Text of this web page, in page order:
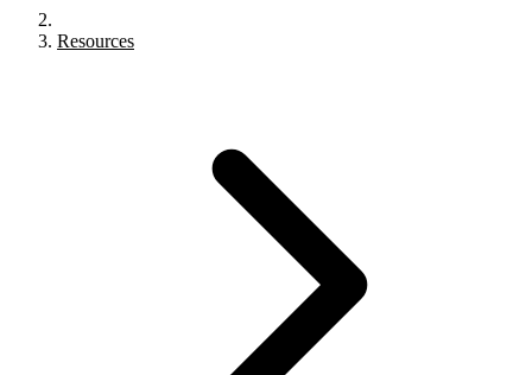
Resources